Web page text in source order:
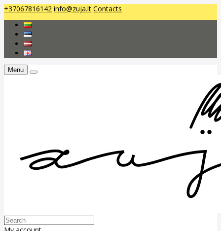
+37067816142 info@zuja.lt Contacts
Menu